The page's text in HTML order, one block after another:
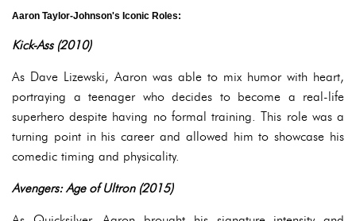
Aaron Taylor-Johnson's Iconic Roles:
Kick-Ass (2010)
As Dave Lizewski, Aaron was able to mix humor with heart,
portraying a teenager who decides to become a real-life
superhero despite having no formal training. This role was a
turning point in his career and allowed him to showcase his
comedic timing and physicality.
Avengers: Age of Ultron (2015)